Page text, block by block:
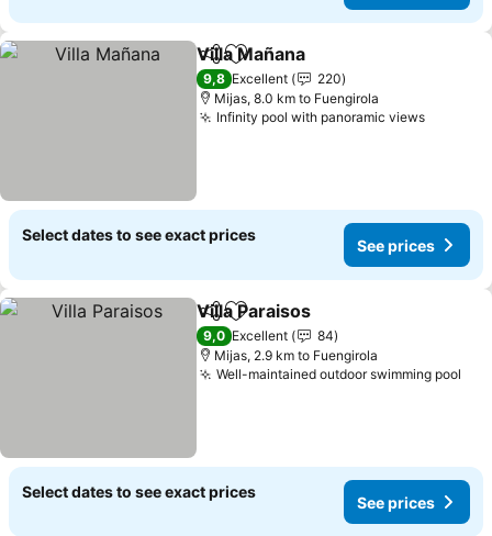
ShareAdd to favorites
Villa Mañana
9,8 Excellent
220
Mijas, 8.0 km to Fuengirola
Infinity pool with panoramic views
Select dates to see exact prices
See prices
ShareAdd to favorites
Villa Paraisos
9,0 Excellent
84
Mijas, 2.9 km to Fuengirola
Well-maintained outdoor swimming pool
Select dates to see exact prices
See prices